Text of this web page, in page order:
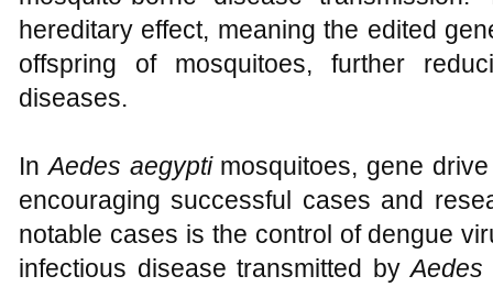
hereditary effect, meaning the edited
offspring of mosquitoes, further
diseases.
InAedes aegyptimosquitoes, gene
encouraging successful cases and
notable cases is the control of dengue
infectious disease transmitted byAedes